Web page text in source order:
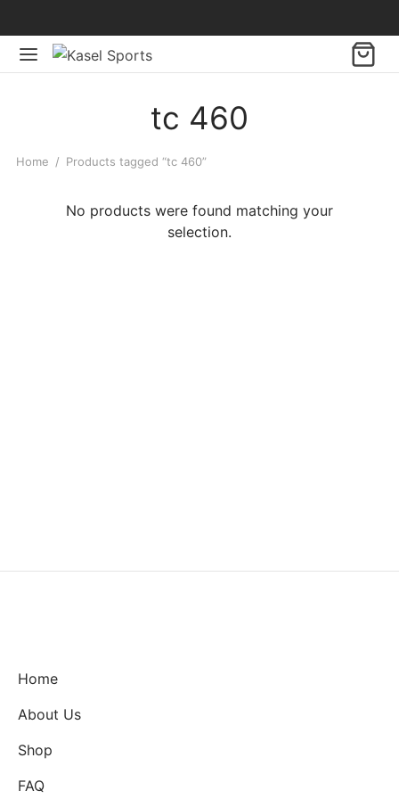
tc 460
Home / Products tagged “tc 460”
No products were found matching your
selection.
Home
About Us
Shop
FAQ